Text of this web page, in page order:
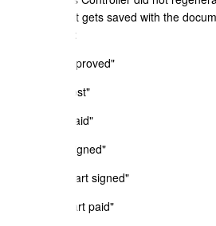
document that gets saved with the
affected were:
a) update "Approved"
b) updated "lost"
c) updated "paid"
d) updated "signed"
e) updated "part signed"
f) updated "part paid"